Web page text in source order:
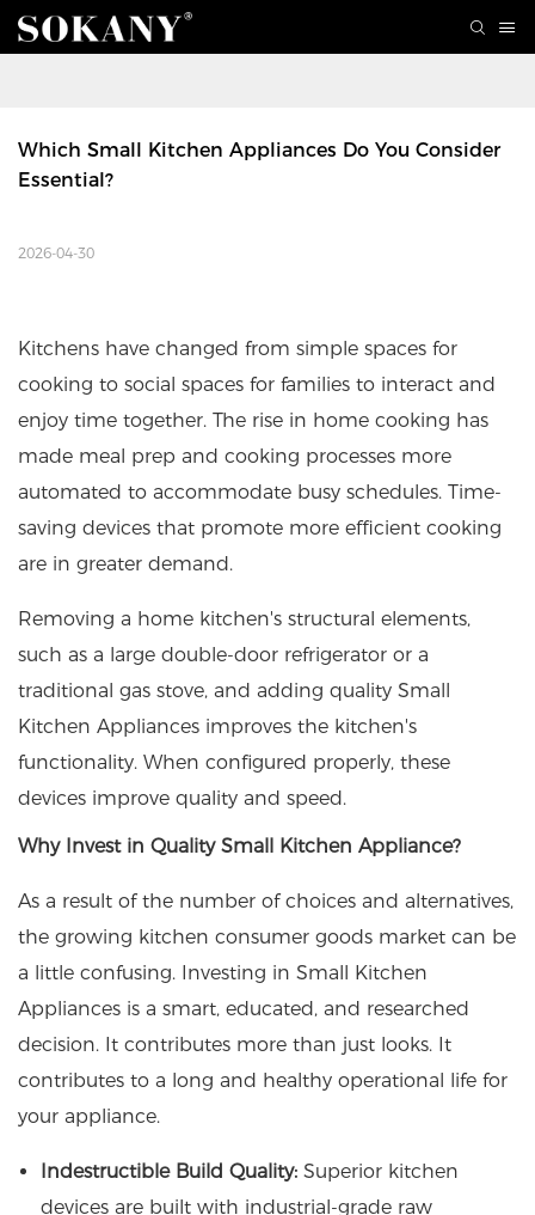
Which Small Kitchen Appliances Do You Consider
2026-04-30
Kitchens have changed from simple spaces for
cooking to social spaces for families to interact and
enjoy time together. The rise in home cooking has
made meal prep and cooking processes more
automated to accommodate busy schedules. Time-
saving devices that promote more efficient cooking
are in greater demand.
Removing a home kitchen's structural elements,
such as a large double-door refrigerator or a
traditional gas stove, and adding quality Small
Kitchen Appliances improves the kitchen's
functionality. When configured properly, these
devices improve quality and speed.
Why Invest in Quality Small Kitchen Appliance?
As a result of the number of choices and alternatives,
the growing kitchen consumer goods market can be
a little confusing. Investing in Small Kitchen
Appliances is a smart, educated, and researched
decision. It contributes more than just looks. It
contributes to a long and healthy operational life for
your appliance.
Indestructible Build Quality:Superior kitchen
devices are built with industrial-grade raw